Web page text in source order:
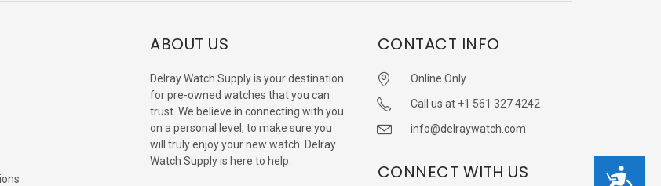
Accessibility
ABOUT US
Delray Watch Supply is your destination
for pre-owned watches that you can
trust. We believe in connecting with you
on a personal level, to make sure you
will truly enjoy your new watch. Delray
Watch Supply is here to help.
CONTACT INFO
Online Only
Call us at +1 561 327 4242
info@delraywatch.com
CONNECT WITH US